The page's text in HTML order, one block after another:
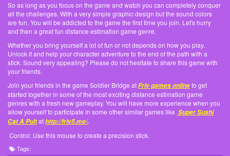
So as long as you focus on the game and watch you can completely conquer
all the challenges. With a very simple graphic design but the sound colors
are fun. You will be addicted to the game the first time you join. Let's hurry
and then a great fun distance estimation game genre.
Whether you bring yourself a lot of fun or not depends on how you play.
Unlock it and help your character adventure to the end of the path with a
stick. Sound very appealing? Please do not hesitate to share this game with
your friends.
Join your friends in the game Soldier Bridge atFriv games onlineto get
started together in some of the most exciting distance estimation game
genres with a fresh new gameplay. You will have more experience when you
allow yourself to participate in some other similar games like Super Sushi
Cat A Pultathttp://friv5.me/.
Control: Use this mouse to create a precision stick.
Tags: